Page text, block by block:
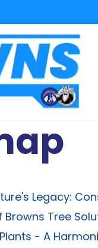
Legacy:
Browns Tree
- A